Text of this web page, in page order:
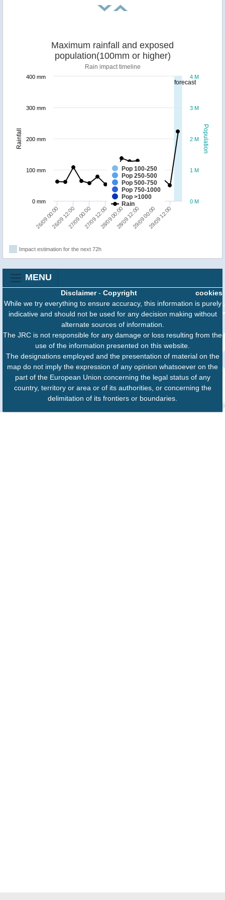
forecast
Population
Rainfall
Maximum rainfall and exposed
population(100mm or higher)
Rain impact timeline
Pop 100-250
Pop 250-500
Pop 500-750
Pop 750-1000
Pop >1000
Rain
26/09 00:0026/09 12:0027/09 00:0027/09 12:0028/09 00:0028/09 12:0029/09 00:0029/09 12:00
0 M
1 M
2 M
3 M
4 M
0 mm
100 mm
200 mm
300 mm
400 mm
Impact estimation for the next 72h
MENU
cookies
Disclaimer- Copyright
While we try everything to ensure accuracy, this information is purely
indicative and should not be used for any decision making without
alternate sources of information.
The JRC is not responsible for any damage or loss resulting from the
use of the information presented on this website.
The designations employed and the presentation of material on the
map do not imply the expression of any opinion whatsoever on the
part of the European Union concerning the legal status of any
country, territory or area or of its authorities, or concerning the
delimitation of its frontiers or boundaries.